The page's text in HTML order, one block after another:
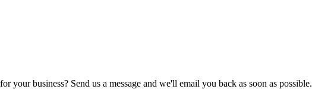
your business? Send us a message and we'll email you back as soon as possible.